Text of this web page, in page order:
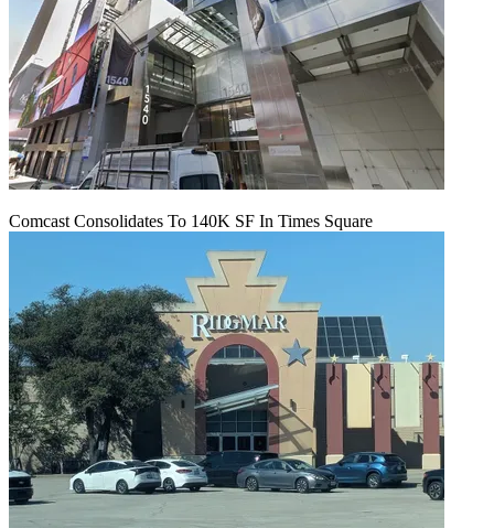
Comcast Consolidates To 140K SF In Times Square